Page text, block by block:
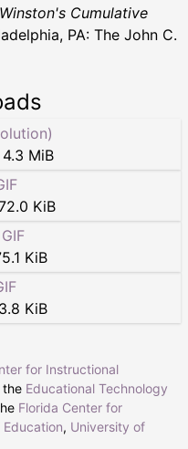
Winston's Cumulative
PA: The John C.
4.3 MiB
KiB
KiB
KiB
for Instructional
the Educational Technology
Florida Center for
, University of